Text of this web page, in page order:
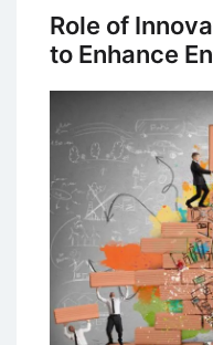
Role of
to Enhance